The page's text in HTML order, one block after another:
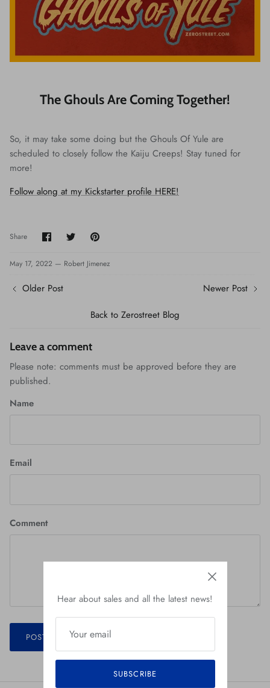
The Ghouls Are Coming Together!
So, it may take some doing but the Ghouls Of Yule are
scheduled to closely follow the Kaiju Creeps! Stay tuned for
more!
Follow along at my Kickstarter profile HERE!
Share Share
on
SharePin
May 17, 2022 — Robert Jimenez
Older Post
Back to Zerostreet Blog
Newer Post
Leave a comment
Please note: comments must be approved before they are
published.
Name
Email
Comment
POST COMMENT
Hear about sales and all the latest news!
SUBSCRIBE